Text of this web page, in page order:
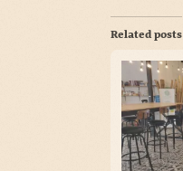
Related posts